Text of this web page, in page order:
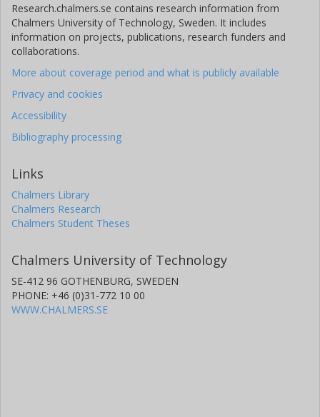
Research.chalmers.se contains research information from
Chalmers University of Technology, Sweden. It includes
information on projects, publications, research funders and
collaborations.
More about coverage period and what is publicly available
Privacy and cookies
Accessibility
Bibliography processing
Links
Chalmers Library
Chalmers Research
Chalmers Student Theses
Chalmers University of Technology
SE-412 96 GOTHENBURG, SWEDEN
PHONE: +46 (0)31-772 10 00
WWW.CHALMERS.SE